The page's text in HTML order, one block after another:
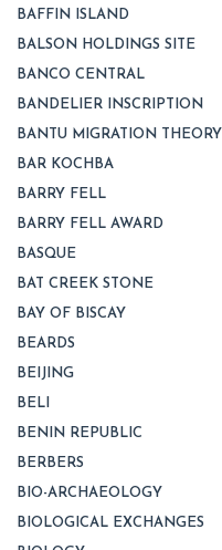
BAFFIN ISLAND
BALSON HOLDINGS SITE
BANCO CENTRAL
BANDELIER INSCRIPTION
BANTU MIGRATION THEORY
BAR KOCHBA
BARRY FELL
BARRY FELL AWARD
BASQUE
BAT CREEK STONE
BAY OF BISCAY
BEARDS
BEIJING
BELI
BENIN REPUBLIC
BERBERS
BIO-ARCHAEOLOGY
BIOLOGICAL EXCHANGES